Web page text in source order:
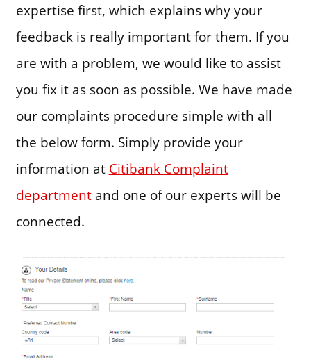
expertise first, which explains why your
feedback is really important for them. If you
are with a problem, we would like to assist
you fix it as soon as possible. We have made
our complaints procedure simple with all
the below form. Simply provide your
information at Citibank Complaint
departmentand one of our experts will be
connected.